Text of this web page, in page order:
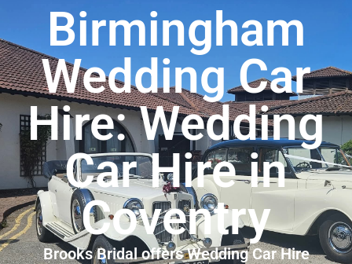
Birmingham
Wedding Car
Hire: Wedding
Car Hire in
Coventry
Brooks Bridal offers Wedding Car Hire